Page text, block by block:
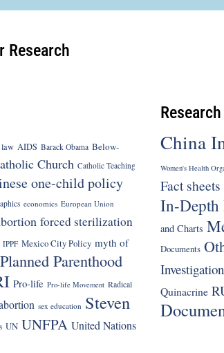
Research
law AIDS Barack Obama Below-
Church Catholic Teaching
one-child policy
economics European Union
forced sterilization
IPPF Mexico City Policy myth of
Planned Parenthood
Pro-life Pro-life Movement Radical
sex education Steven
UN UNFPA United Nations
Research
China
Women's Health
Fact sheets
In-Depth
and Charts
Documents
Investigation
Quinacrine